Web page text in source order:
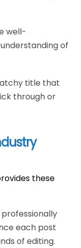
well-
of
title that
through or
these
each post
of editing.